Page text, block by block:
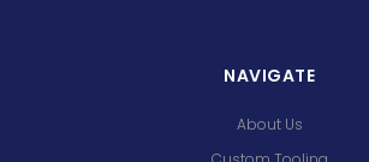
NAVIGATE
About Us